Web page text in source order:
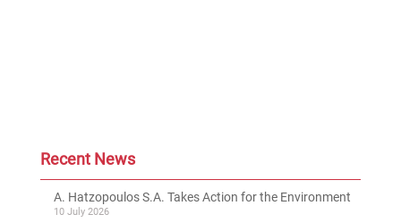
Recent News
A. Hatzopoulos S.A. Takes Action for the Environment
10 July 2026